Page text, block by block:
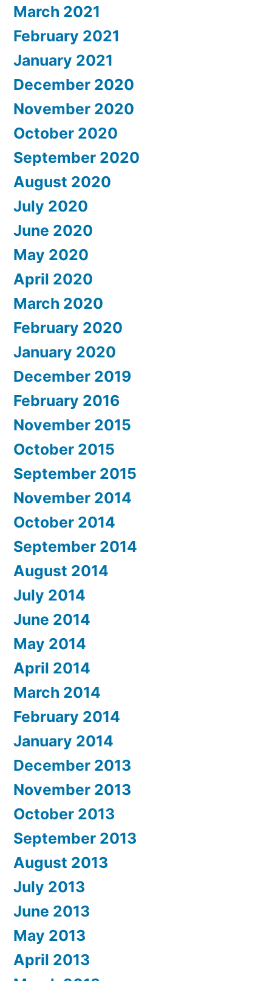
March 2021
February 2021
January 2021
December 2020
November 2020
October 2020
September 2020
August 2020
July 2020
June 2020
May 2020
April 2020
March 2020
February 2020
January 2020
December 2019
February 2016
November 2015
October 2015
September 2015
November 2014
October 2014
September 2014
August 2014
July 2014
June 2014
May 2014
April 2014
March 2014
February 2014
January 2014
December 2013
November 2013
October 2013
September 2013
August 2013
July 2013
June 2013
May 2013
April 2013